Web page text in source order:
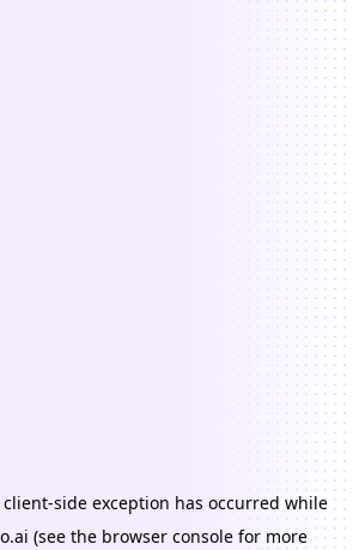
client-side exception has occurred while
(see the browser consolefor more